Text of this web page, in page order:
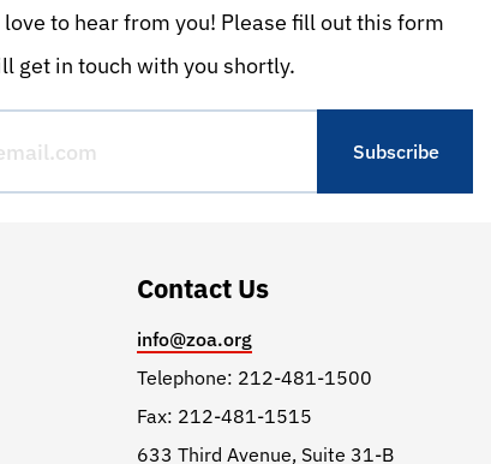
love to hear from you! Please fill out this form
get in touch with you shortly.
Contact Us
info@zoa.org
Telephone: 212-481-1500
Fax: 212-481-1515
633 Third Avenue, Suite 31-B